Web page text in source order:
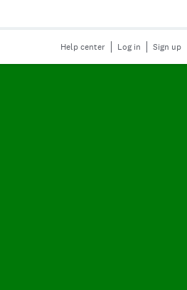
Help center Log in Sign up